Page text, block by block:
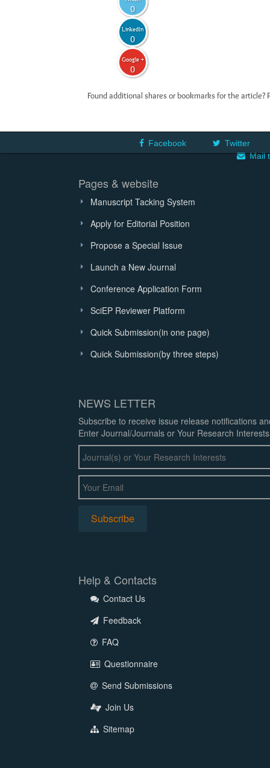
0
LinkedIn
0
Google +
0
Found additional shares or bookmarks for the
Facebook
Twitter
Mail
Pages & website
Manuscript Tacking System
Apply for Editorial Position
Propose a Special Issue
Launch a New Journal
Conference Application Form
SciEP Reviewer Platform
Quick Submission(in one page)
Quick Submission(by three steps)
NEWS LETTER
Subscribe to receive issue release notifications
Enter Journal/Journals or Your Research
Help & Contacts
Contact Us
Feedback
FAQ
Questionnaire
Send Submissions
Join Us
Sitemap